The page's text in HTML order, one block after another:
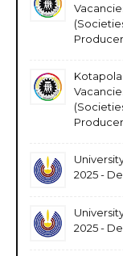
Producer
Producer
2025 -
2025 -